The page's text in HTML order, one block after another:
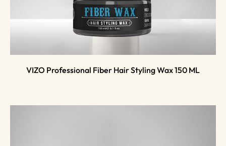
VIZO Professional Fiber Hair Styling Wax 150 ML